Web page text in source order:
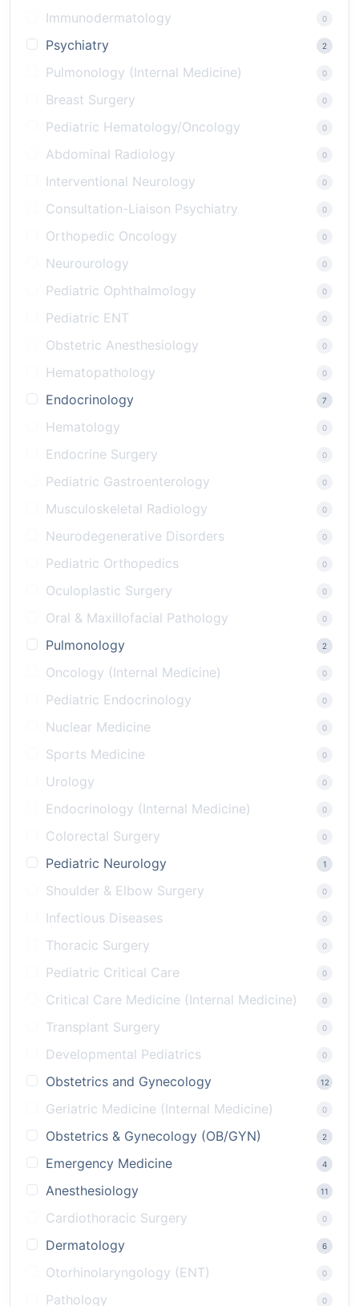
Immunodermatology 0
Psychiatry 2
Pulmonology (Internal Medicine) 0
Breast Surgery 0
Pediatric Hematology/Oncology 0
Abdominal Radiology 0
Interventional Neurology 0
Consultation-Liaison Psychiatry 0
Orthopedic Oncology 0
Neurourology 0
Pediatric Ophthalmology 0
Pediatric ENT 0
Obstetric Anesthesiology 0
Hematopathology 0
Endocrinology 7
Hematology 0
Endocrine Surgery 0
Pediatric Gastroenterology 0
Musculoskeletal Radiology 0
Neurodegenerative Disorders 0
Pediatric Orthopedics 0
Oculoplastic Surgery 0
Oral & Maxillofacial Pathology 0
Pulmonology 2
Oncology (Internal Medicine) 0
Pediatric Endocrinology 0
Nuclear Medicine 0
Sports Medicine 0
Urology 0
Endocrinology (Internal Medicine) 0
Colorectal Surgery 0
Pediatric Neurology 1
Shoulder & Elbow Surgery 0
Infectious Diseases 0
Thoracic Surgery 0
Pediatric Critical Care 0
Critical Care Medicine (Internal Medicine) 0
Transplant Surgery 0
Developmental Pediatrics 0
Obstetrics and Gynecology 12
Geriatric Medicine (Internal Medicine) 0
Obstetrics & Gynecology (OB/GYN) 2
Emergency Medicine 4
Anesthesiology 11
Cardiothoracic Surgery 0
Dermatology 6
Otorhinolaryngology (ENT) 0
Pathology 0